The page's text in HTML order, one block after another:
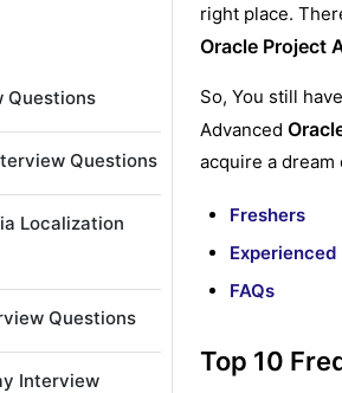
Questions
Questions
Localization
Questions
Interview
right place.
Oracle Project
So, You still
Advanced
acquire a dream
Freshers
Experienced
FAQs
Top 10